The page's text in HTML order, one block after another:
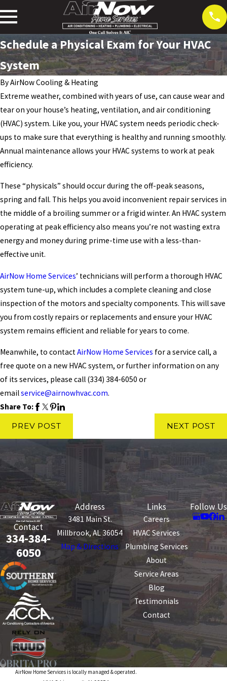
Schedule a Physical Exam for Your HVAC
System
ByAirNow Cooling & Heating
Extreme weather, combined with years of use, can cause wear and
tear on your house’s heating, ventilation, and air conditioning
(HVAC) system. Like you, your HVAC system needs periodic check-
ups to make sure that everything is healthy and running smoothly.
Annual maintenance allows your HVAC systems to work at peak
efficiency.
These “physicals” should occur during the off-peak seasons,
spring and fall. This helps you avoid inconvenient repair services in
the middle of a broiling summer or a frigid winter. An HVAC system
operating at peak efficiency also means you’re not wasting extra
energy and money during prime-time use with a less-than-
effective unit.
AirNow Home Services’ technicians will perform a thorough HVAC
system tune-up, which includes a complete cleaning and close
inspection of the motors and specialty components. This will save
you from costly repairs or replacements and ensure your HVAC
system remains efficient and reliable for years to come.
Meanwhile, to contactAirNow Home Services for a service call, a
free quote on a new HVAC system, or further information on any
of its services, please call (334) 384-6050 or
emailservice@airnowhvac.com.
Share To:
PREV POST
NEXT POST
Contact
334-384-
6050
Address
3481 Main St.
Millbrook, AL 36054
Map & Directions
Links
Careers
HVAC Services
Plumbing Services
About
Service Areas
Blog
Testimonials
Contact
Follow Us
AirNow Home Services is locally managed & operated.